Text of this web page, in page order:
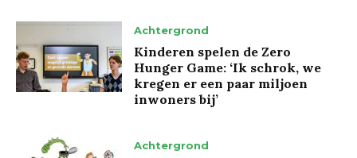
Achtergrond
Kinderen spelen de Zero
Hunger Game: ‘Ik schrok, we
kregen er een paar miljoen
inwoners bij’
Achtergrond